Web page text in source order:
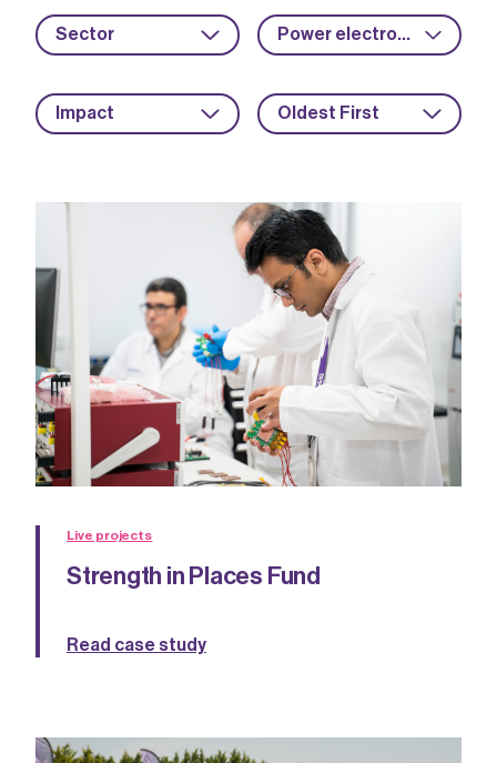
Sector Power electronics
Impact Oldest First
Live projects
Strength in Places Fund
Read case study